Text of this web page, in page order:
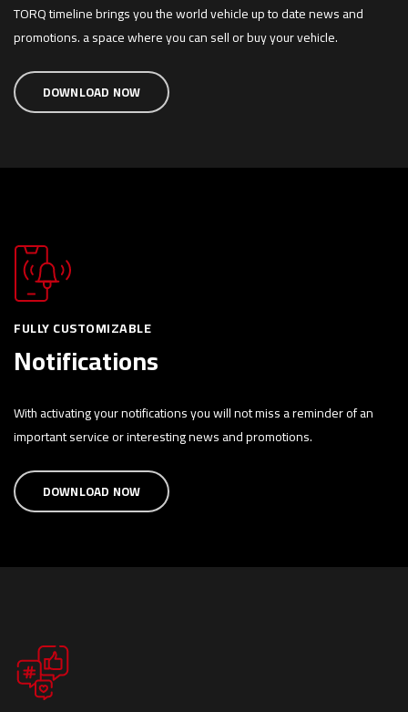
TORQ timeline brings you the world vehicle up to date news and
promotions. a space where you can sell or buy your vehicle.
DOWNLOAD NOW
FULLY CUSTOMIZABLE
Notifications
With activating your notifications you will not miss a reminder of an
important service or interesting news and promotions.
DOWNLOAD NOW